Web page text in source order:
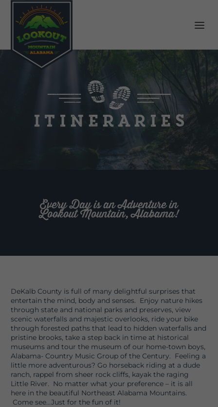
Itineraries
Every Day is an Adventure in
Lookout Mountain, Alabama!
DeKalb County is full of many delightful surprises that
entertain the mind, body and senses. Enjoy nature hikes
through state and national parks and preserves, view
scenic waterfalls and majestic overlooks, ride your bike
through forested paths that lead to hidden waterfalls and
pristine brooks, take a step back in time at historical
museums and tour the museum of our home-town boys,
Alabama- Country Music Group of the Century. Feeling a
little more adventurous? Go horseback riding at a dude
ranch, rappel from sheer rock cliffs, kayak the raging
Little River. No matter what your preference – it is all
here in the beautiful Northeast Alabama Mountains.
Come see…Just for the fun of it!